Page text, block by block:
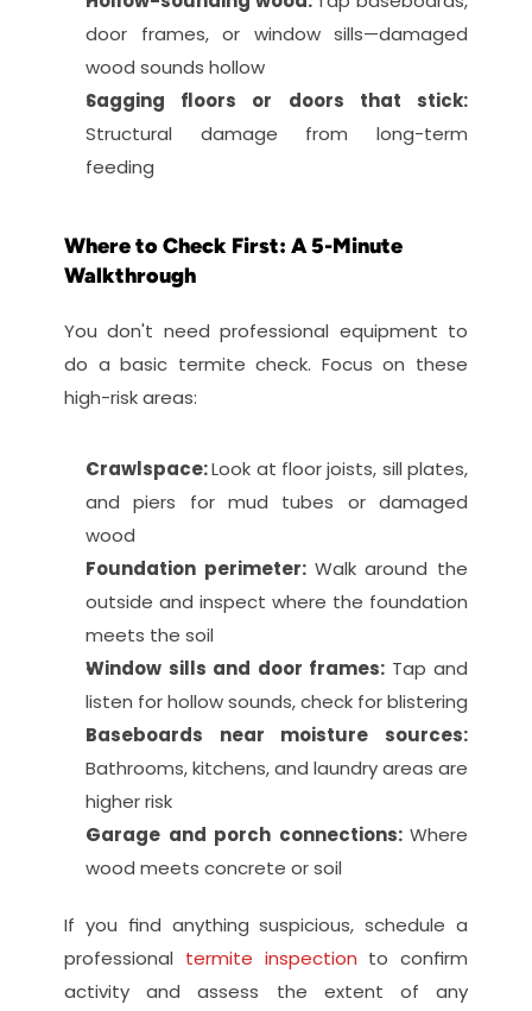
door frames, or window sills—damaged
wood sounds hollow
Structural damage from long-term
feeding
Where to Check First: A 5-Minute
Walkthrough
You don't need professional equipment to
do a basic termite check. Focus on these
high-risk areas:
Crawlspace: Look at floor joists, sill plates,
and piers for mud tubes or damaged
wood
Foundation perimeter: Walk around the
outside and inspect where the foundation
meets the soil
Window sills and door frames: Tap and
listen for hollow sounds, check for blistering
Bathrooms, kitchens, and laundry areas are
higher risk
Garage and porch connections: Where
wood meets concrete or soil
If you find anything suspicious, schedule a
professional termite inspection to confirm
activity and assess the extent of any